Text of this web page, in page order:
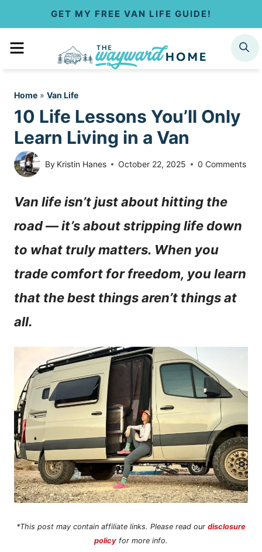
GET MY FREE VAN LIFE GUIDE!
MENU SEARCH
Home » Van Life
10 Life Lessons You’ll Only
Learn Living in a Van
By Kristin Hanes October 22, 2025 0 Comments
Van life isn’t just about hitting the
road — it’s about stripping life down
to what truly matters. When you
trade comfort for freedom, you learn
that the best things aren’t things at
all.
*This post may contain affiliate links. Please read our disclosure
policy for more info.